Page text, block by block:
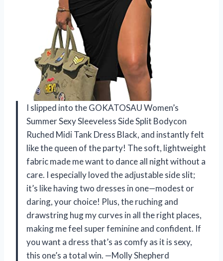
I slipped into the GOKATOSAU Women’s
Summer Sexy Sleeveless Side Split Bodycon
Ruched Midi Tank Dress Black, and instantly felt
like the queen of the party! The soft, lightweight
fabric made me want to dance all night without a
care. I especially loved the adjustable side slit;
it’s like having two dresses in one—modest or
daring, your choice! Plus, the ruching and
drawstring hug my curves in all the right places,
making me feel super feminine and confident. If
you want a dress that’s as comfy as it is sexy,
this one’s a total win. —Molly Shepherd